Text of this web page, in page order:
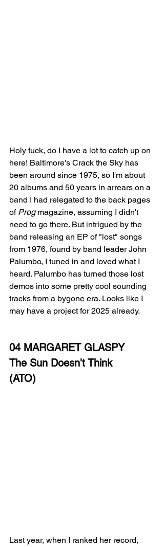
Holy fuck, do I have a lot to catch up on
here! Baltimore's Crack the Sky has
been around since 1975, so I'm about
20 albums and 50 years in arrears on a
band I had relegated to the back pages
of Prog magazine, assuming I didn't
need to go there. But intrigued by the
band releasing an EP of "lost" songs
from 1976, found by band leader John
Palumbo, I tuned in and loved what I
heard. Palumbo has turned those lost
demos into some pretty cool sounding
tracks from a bygone era. Looks like I
may have a project for 2025 already.
04 MARGARET GLASPY
The Sun Doesn't Think
(ATO)
Last year, when I ranked her record,